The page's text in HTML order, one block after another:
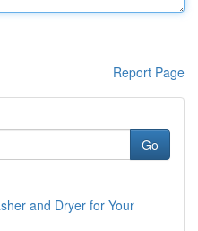
Report Page
Go
and Dryer for Your